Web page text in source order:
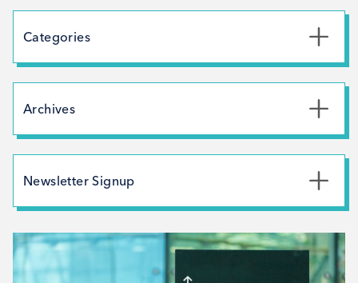
Categories
News
Archives
July 2026
May 2026
February 2026
November 2025
October 2025
Newsletter Signup